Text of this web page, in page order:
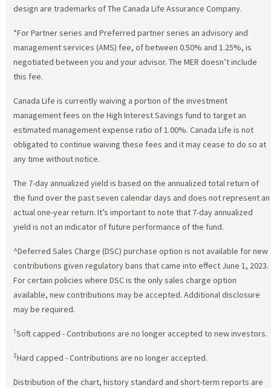
design are trademarks of The Canada Life Assurance Company.
*For Partner series and Preferred partner series an advisory and
management services (AMS) fee, of between 0.50% and 1.25%, is
negotiated between you and your advisor. The MER doesn’t include
this fee.
Canada Life is currently waiving a portion of the investment
management fees on the High Interest Savings fund to target an
estimated management expense ratio of 1.00%. Canada Life is not
obligated to continue waiving these fees and it may cease to do so at
any time without notice.
The 7-day annualized yield is based on the annualized total return of
the fund over the past seven calendar days and does not represent an
actual one-year return. It’s important to note that 7-day annualized
yield is not an indicator of future performance of the fund.
^Deferred Sales Charge (DSC) purchase option is not available for new
contributions given regulatory bans that came into effect June 1, 2023.
For certain policies where DSC is the only sales charge option
available, new contributions may be accepted. Additional disclosure
may be required.
†Soft capped - Contributions are no longer accepted to new investors.
‡Hard capped - Contributions are no longer accepted.
Distribution of the chart, history standard and short-term reports are